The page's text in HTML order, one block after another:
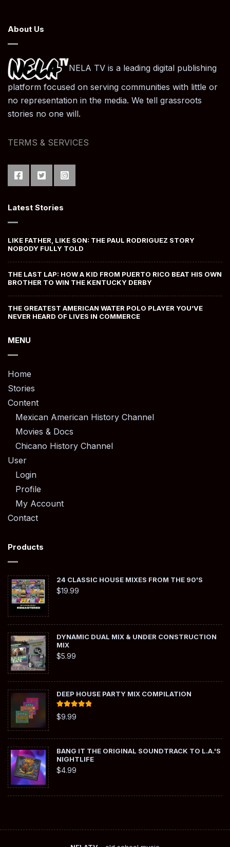
About Us
NELA TV is a leading digital publishing
platform focused on serving communities with little or
no representation in the media. We tell grassroots
stories no one will.
TERMS & SERVICES
Latest Stories
LIKE FATHER, LIKE SON: THE PAUL RODRIGUEZ STORY
NOBODY FULLY TOLD
THE LAST LAP: HOW A KID FROM PUERTO RICO BEAT HIS OWN
BROTHER TO WIN THE KENTUCKY DERBY
THE GREATEST AMERICAN WATER POLO PLAYER YOU’VE
NEVER HEARD OF LIVES IN COMMERCE
MENU
Home
Stories
Content
Mexican American History Channel
Movies & Docs
Chicano History Channel
User
Login
Profile
My Account
Contact
Products
24 CLASSIC HOUSE MIXES FROM THE 90'S
$19.99
DYNAMIC DUAL MIX & UNDER CONSTRUCTION
MIX
$5.99
DEEP HOUSE PARTY MIX COMPILATION
Rated
out of 5
$9.99
BANG IT THE ORIGINAL SOUNDTRACK TO L.A.'S
NIGHTLIFE
$4.99